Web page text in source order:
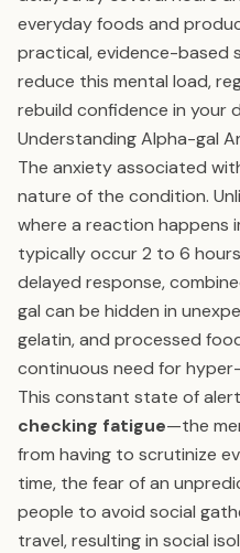
everyday foods and
practical, evidence-based
reduce this mental load,
rebuild confidence in your
Understanding Alpha-gal
The anxiety associated
nature of the condition.
where a reaction happens
typically occur 2 to 6
delayed response,
gal can be hidden in
gelatin, and processed
continuous need for
This constant state of
checking fatigue—the
from having to scrutinize
time, the fear of an
people to avoid social
travel, resulting in social